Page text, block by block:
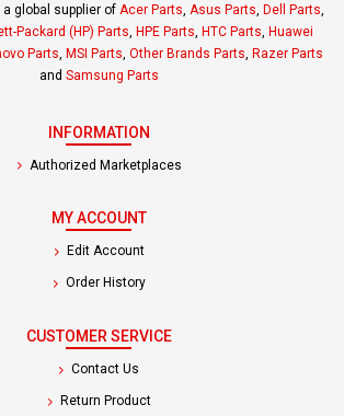
a global supplier of Acer Parts Asus Parts Dell Parts
Packard (HP) Parts HPE Parts HTC Parts Huawei
Parts MSI Parts Other Brands Parts Razer Parts
and Samsung Parts
INFORMATION
Authorized Marketplaces
MY ACCOUNT
Edit Account
Order History
CUSTOMER SERVICE
Contact Us
Return Product